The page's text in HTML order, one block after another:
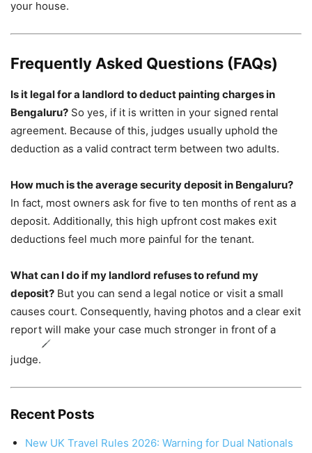
your house.
Frequently Asked Questions (FAQs)
Is it legal for a landlord to deduct painting charges in
Bengaluru? So yes, if it is written in your signed rental
agreement. Because of this, judges usually uphold the
deduction as a valid contract term between two adults.
How much is the average security deposit in Bengaluru?
In fact, most owners ask for five to ten months of rent as a
deposit. Additionally, this high upfront cost makes exit
deductions feel much more painful for the tenant.
What can I do if my landlord refuses to refund my
deposit? But you can send a legal notice or visit a small
causes court. Consequently, having photos and a clear exit
report will make your case much stronger in front of a
judge.
Recent Posts
New UK Travel Rules 2026: Warning for Dual Nationals